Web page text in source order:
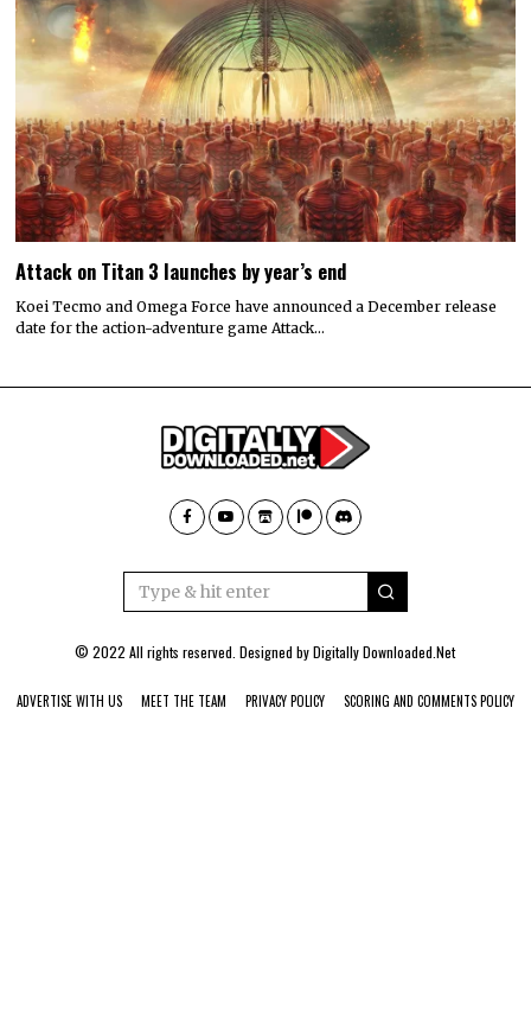
Attack on Titan 3 launches by year’s end
Koei Tecmo and Omega Force have announced a December release
date for the action-adventure game Attack…
© 2022 All rights reserved. Designed byDigitally Downloaded.Net
ADVERTISE WITH US MEET THE TEAM PRIVACY POLICY SCORING AND COMMENTS POLICY